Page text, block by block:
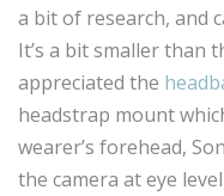
a bit of research, and
It’s a bit smaller than
appreciated the
headstrap mount
wearer’s forehead,
the camera at eye